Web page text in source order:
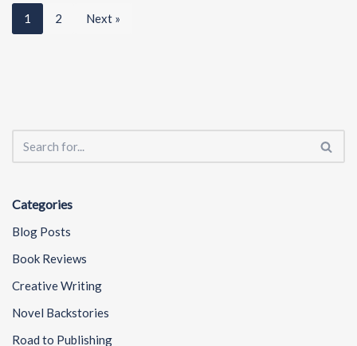
1 2 Next »
Categories
Blog Posts
Book Reviews
Creative Writing
Novel Backstories
Road to Publishing